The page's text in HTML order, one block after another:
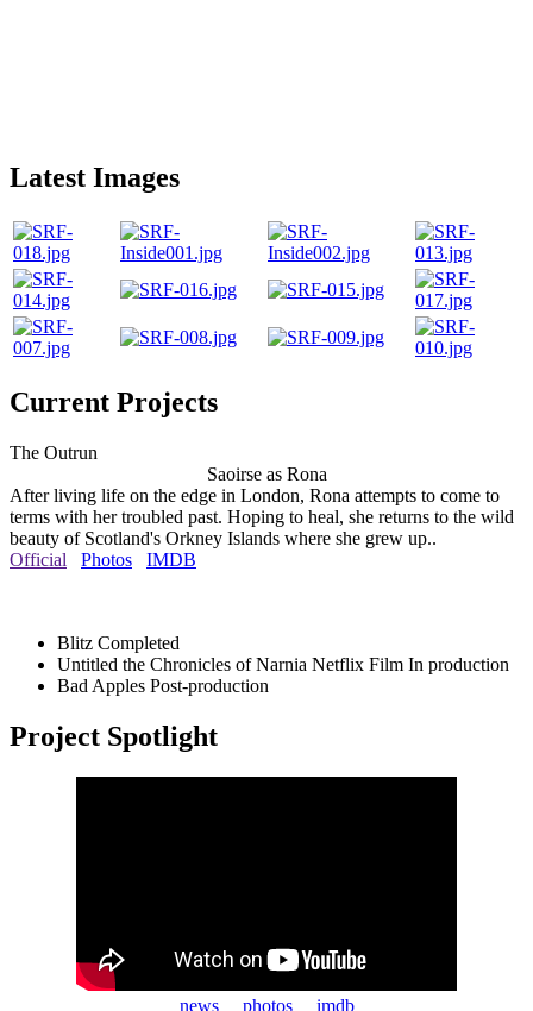
Latest Images
Current Projects
The Outrun
Saoirse as Rona
After living life on the edge in London, Rona attempts to come to
terms with her troubled past. Hoping to heal, she returns to the wild
beauty of Scotland's Orkney Islands where she grew up..
Official
Photos IMDB
Blitz Completed
Untitled the Chronicles of Narnia Netflix Film In production
Bad Apples Post-production
Project Spotlight
news photos imdb